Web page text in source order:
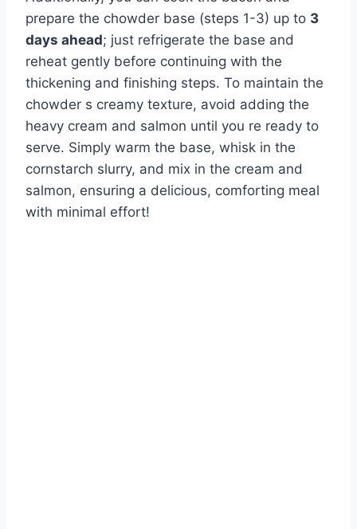
prepare the chowder base (steps 1-3) up to 3
days ahead; just refrigerate the base and
reheat gently before continuing with the
thickening and finishing steps. To maintain the
chowder s creamy texture, avoid adding the
heavy cream and salmon until you re ready to
serve. Simply warm the base, whisk in the
cornstarch slurry, and mix in the cream and
salmon, ensuring a delicious, comforting meal
with minimal effort!